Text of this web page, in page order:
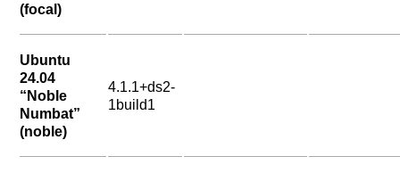
(focal)
Ubuntu
24.04
“Noble
Numbat”
(noble)
4.1.1+ds2-
1build1